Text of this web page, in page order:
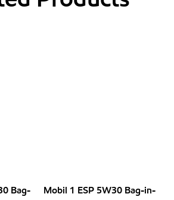
Bag-
Mobil 1 ESP 5W30 Bag-in-